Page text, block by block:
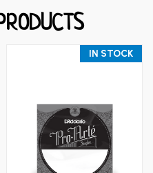
IN STOCK